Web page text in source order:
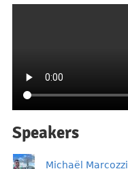
Speakers
Michaël Marcozzi